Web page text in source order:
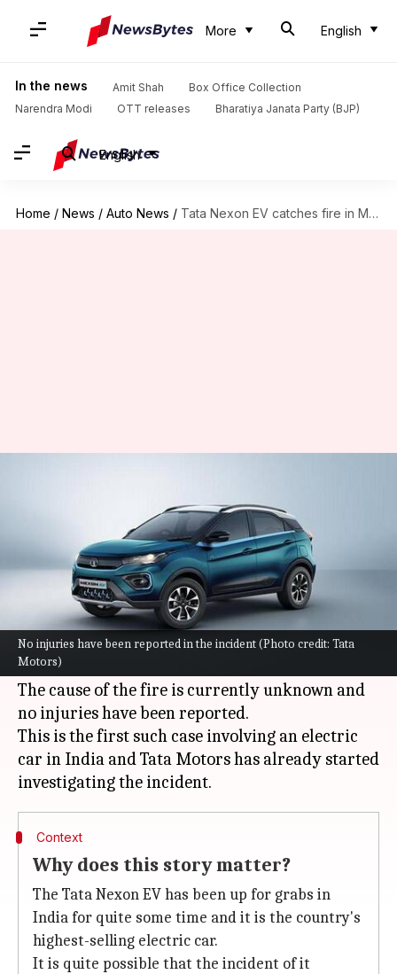
More English
In the news Amit Shah
Box Office Collection
Narendra Modi
OTT releases Bharatiya Janata Party (BJP)
English
Home / News / Auto News / Tata Nexon EV catches fire in Mumbai; probe underway
No injuries have been reported in the incident (Photo credit: Tata
Motors)
Mumbai; probe underway
Dwaipayan Roy Jun 23, 2022 06:09 pm
What's the story
Tata Nexon EVin aMumbaisuburb called
Vasai West went up in flames on Wednesday. The
incident went viral on social media.
The cause of the fire is currently unknown and
no injuries have been reported.
This is the first such case involving an electric
car in India and Tata Motors has already started
Context
Why does this story matter?
The Tata Nexon EV has been up for grabs in
India for quite some time and it is the country's
highest-selling electric car.
It is quite possible that the incident of it